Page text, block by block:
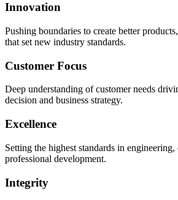
Innovation
Pushing boundaries to create better
that set new industry standards.
Customer Focus
Deep understanding of customer needs
decision and business strategy.
Excellence
Setting the highest standards in engineering,
professional development.
Integrity